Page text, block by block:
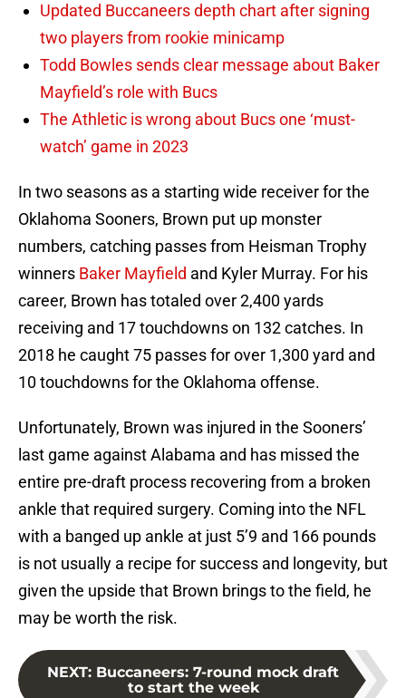
Updated Buccaneers depth chart after signing
two players from rookie minicamp
Todd Bowles sends clear message about Baker
Mayfield’s role with Bucs
The Athletic is wrong about Bucs one ‘must-
watch’ game in 2023
In two seasons as a starting wide receiver for the
Oklahoma Sooners, Brown put up monster
numbers, catching passes from Heisman Trophy
winners Baker Mayfield and Kyler Murray. For his
career, Brown has totaled over 2,400 yards
receiving and 17 touchdowns on 132 catches. In
2018 he caught 75 passes for over 1,300 yard and
10 touchdowns for the Oklahoma offense.
Unfortunately, Brown was injured in the Sooners’
last game against Alabama and has missed the
entire pre-draft process recovering from a broken
ankle that required surgery. Coming into the NFL
with a banged up ankle at just 5’9 and 166 pounds
is not usually a recipe for success and longevity, but
given the upside that Brown brings to the field, he
may be worth the risk.
NEXT: Buccaneers: 7-round mock draft
to start the week